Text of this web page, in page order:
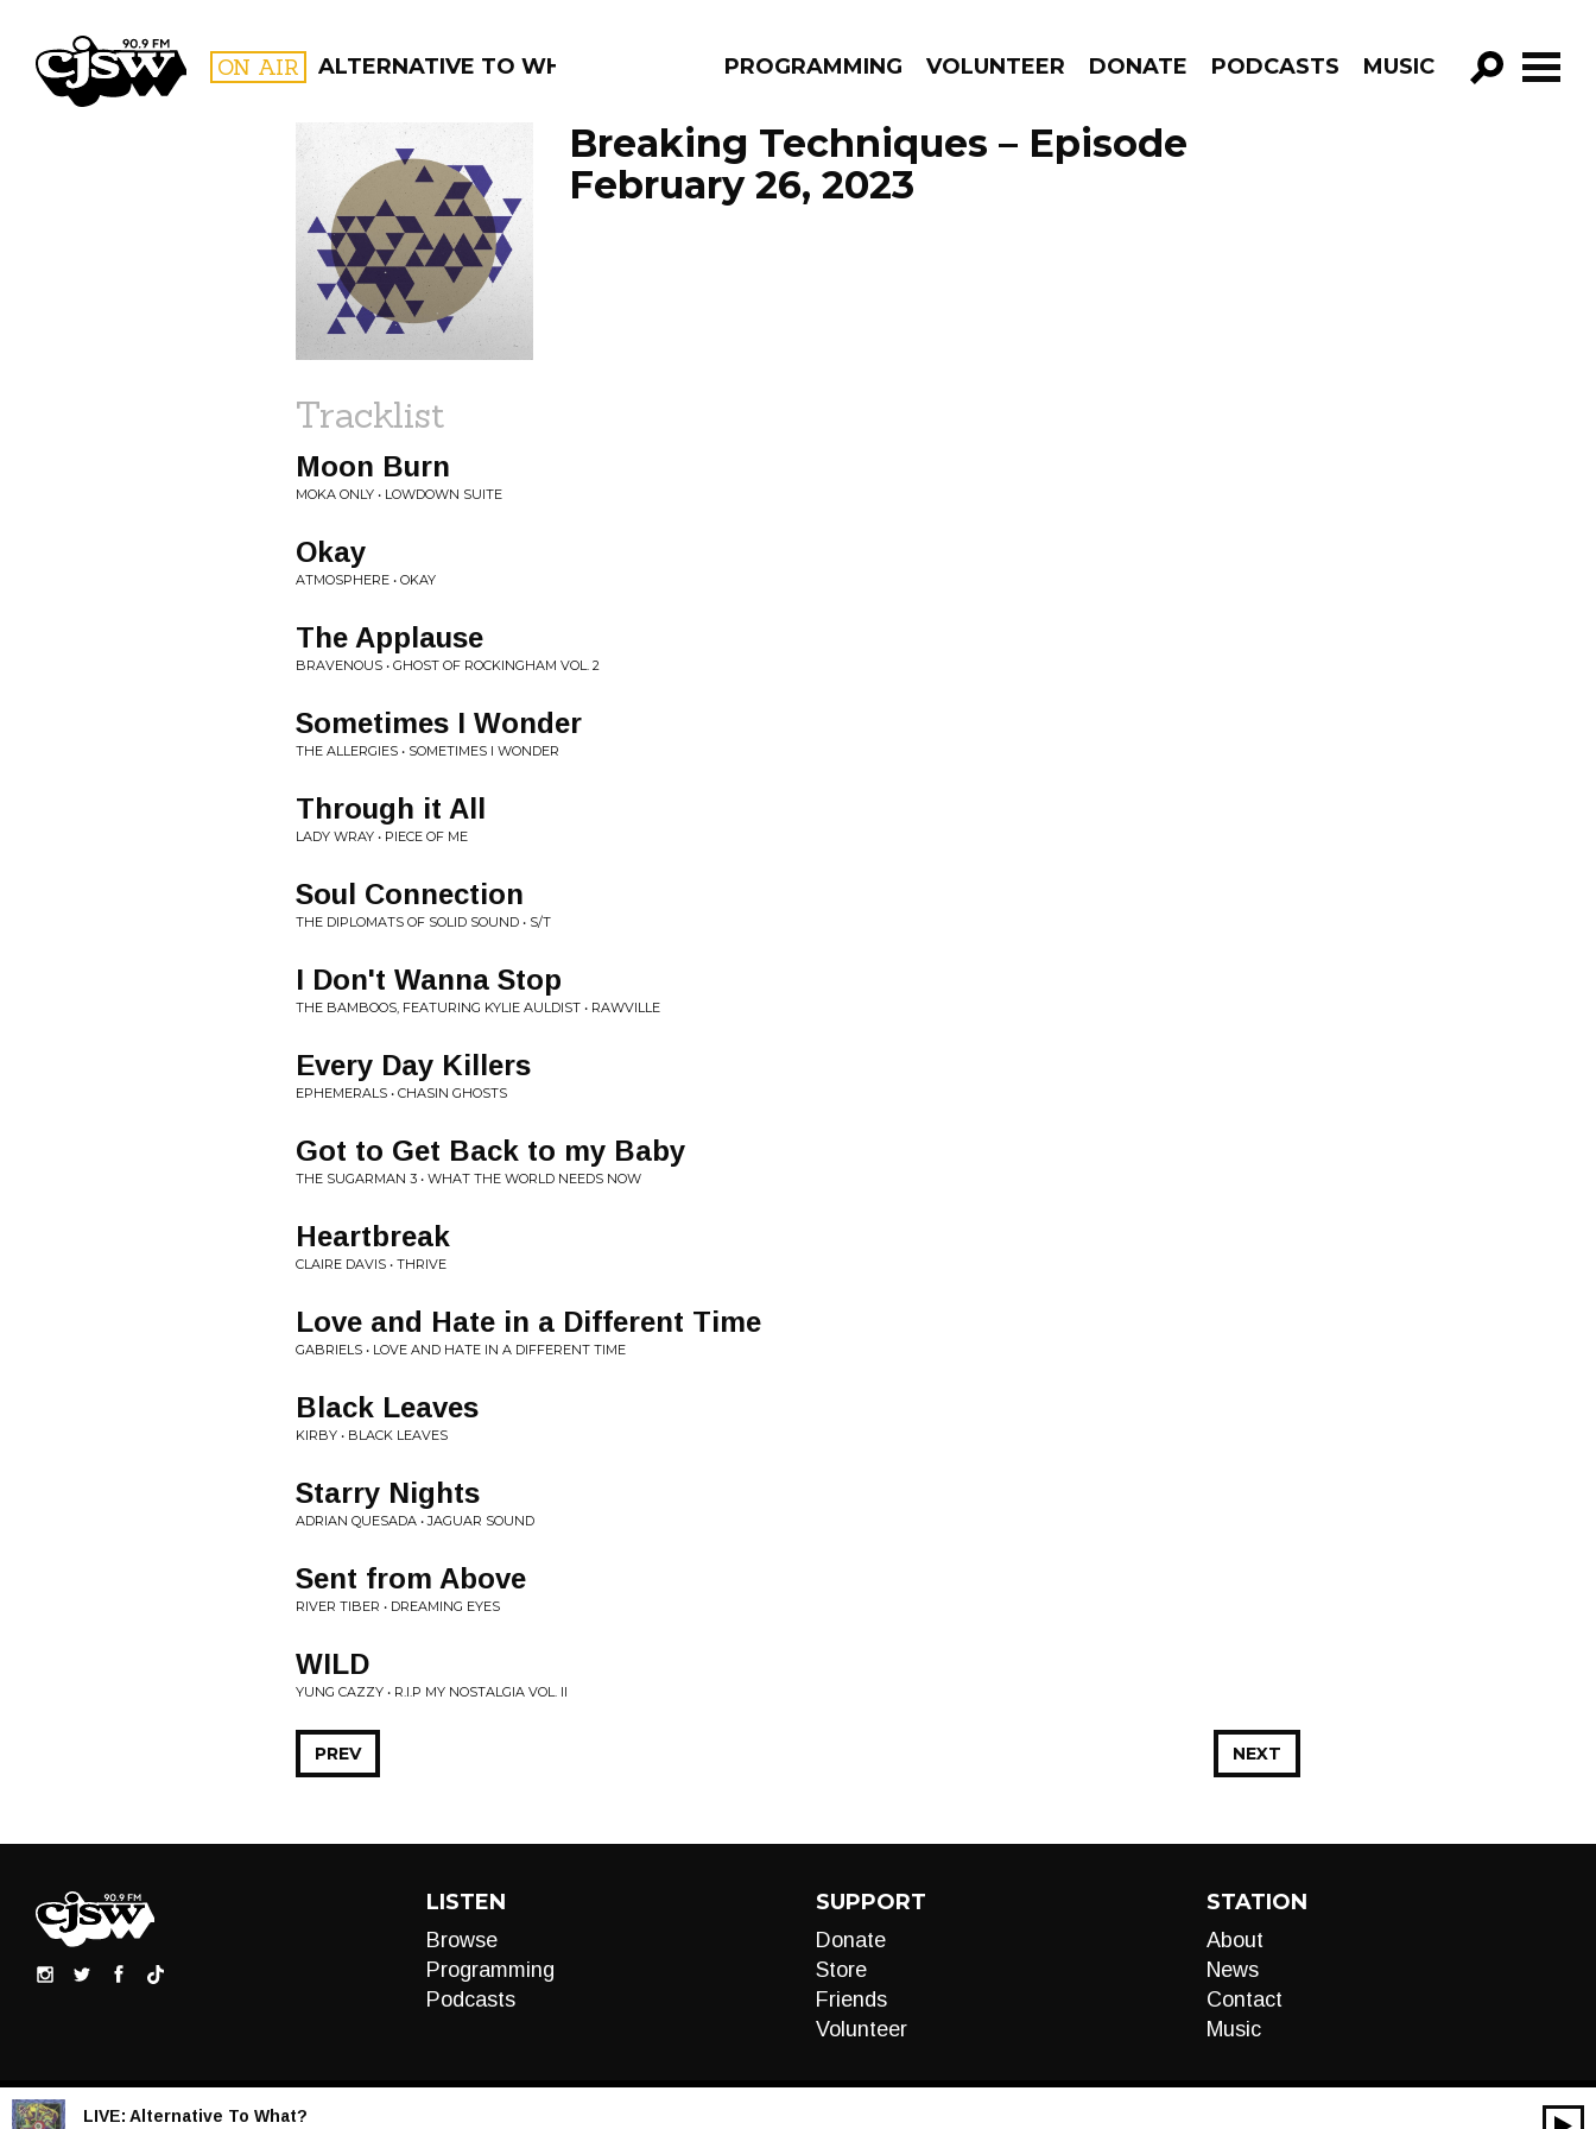
CJSW ON AIR ALTERNATIVE TO WHAT? PROGRAMMING VOLUNTEER DONATE PODCASTS MUSIC
GO!
FILTER BY:
PROGRAMS
Breaking Techniques – Episode
February 26, 2023
Tracklist
Moon Burn
MOKA ONLY • LOWDOWN SUITE
Okay
ATMOSPHERE • OKAY
The Applause
BRAVENOUS • GHOST OF ROCKINGHAM VOL. 2
Sometimes I Wonder
THE ALLERGIES • SOMETIMES I WONDER
Through it All
LADY WRAY • PIECE OF ME
Soul Connection
THE DIPLOMATS OF SOLID SOUND • S/T
I Don't Wanna Stop
THE BAMBOOS, FEATURING KYLIE AULDIST • RAWVILLE
Every Day Killers
EPHEMERALS • CHASIN GHOSTS
Got to Get Back to my Baby
THE SUGARMAN 3 • WHAT THE WORLD NEEDS NOW
Heartbreak
CLAIRE DAVIS • THRIVE
Love and Hate in a Different Time
GABRIELS • LOVE AND HATE IN A DIFFERENT TIME
Black Leaves
KIRBY • BLACK LEAVES
Starry Nights
ADRIAN QUESADA • JAGUAR SOUND
Sent from Above
RIVER TIBER • DREAMING EYES
WILD
YUNG CAZZY • R.I.P MY NOSTALGIA VOL. II
NEXT
PREV
LISTEN
Browse
Programming
Podcasts
SUPPORT
Donate
Store
Friends
Volunteer
STATION
About
News
Contact
Music
LIVE: Alternative To What?